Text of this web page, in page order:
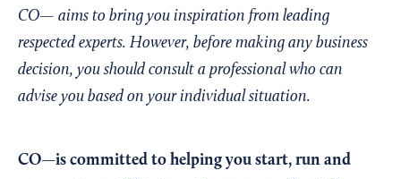
CO— aims to bring you inspiration from leading
respected experts. However, before making any business
decision, you should consult a professional who can
advise you based on your individual situation.
CO—is committed to helping you start, run and